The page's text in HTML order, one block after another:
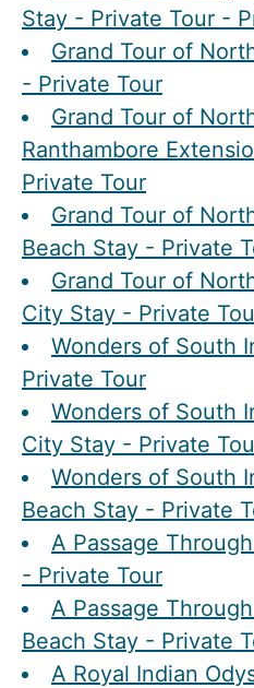
Stay - Private Tour -
Grand Tour of
- Private Tour
Grand Tour of
Ranthambore
Private Tour
Grand Tour of
Beach Stay - Private
Grand Tour of
City Stay - Private
Wonders of South
Private Tour
Wonders of South
City Stay - Private
Wonders of South
Beach Stay - Private
A Passage
- Private Tour
A Passage
Beach Stay - Private
A Royal Indian